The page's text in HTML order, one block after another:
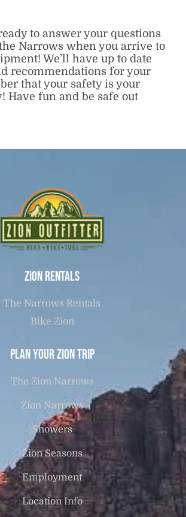
to answer your questions
Narrows when you arrive to
We’ll have up to date
recommendations for your
that your safety is your
Have fun and be safe out
Zion Rentals
The Narrows Rentals
Bike Zion
Plan Your Zion Trip
The Zion Narrows
Zion Narrows
Showers
Zion Seasons
Employment
Location Info